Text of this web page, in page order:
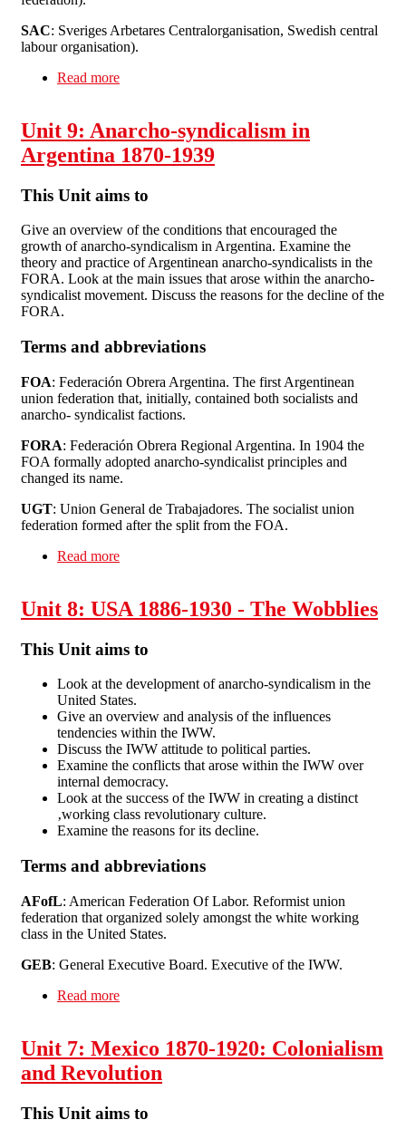
SAC: Sveriges Arbetares Centralorganisation, Swedish central
labour organisation).
Read more
Unit 9: Anarcho-syndicalism in
Argentina 1870-1939
This Unit aims to
Give an overview of the conditions that encouraged the
growth of anarcho-syndicalism in Argentina. Examine the
theory and practice of Argentinean anarcho-syndicalists in the
FORA. Look at the main issues that arose within the anarcho-
syndicalist movement. Discuss the reasons for the decline of the
FORA.
Terms and abbreviations
FOA: Federación Obrera Argentina. The first Argentinean
union federation that, initially, contained both socialists and
anarcho- syndicalist factions.
FORA: Federación Obrera Regional Argentina. In 1904 the
FOA formally adopted anarcho-syndicalist principles and
changed its name.
UGT: Union General de Trabajadores. The socialist union
federation formed after the split from the FOA.
Read more
Unit 8: USA 1886-1930 - The Wobblies
This Unit aims to
Look at the development of anarcho-syndicalism in the
United States.
Give an overview and analysis of the influences
tendencies within the IWW.
Discuss the IWW attitude to political parties.
Examine the conflicts that arose within the IWW over
internal democracy.
Look at the success of the IWW in creating a distinct
‚working class revolutionary culture.
Examine the reasons for its decline.
Terms and abbreviations
AFofL: American Federation Of Labor. Reformist union
federation that organized solely amongst the white working
class in the United States.
GEB: General Executive Board. Executive of the IWW.
Read more
Unit 7: Mexico 1870-1920: Colonialism
and Revolution
This Unit aims to